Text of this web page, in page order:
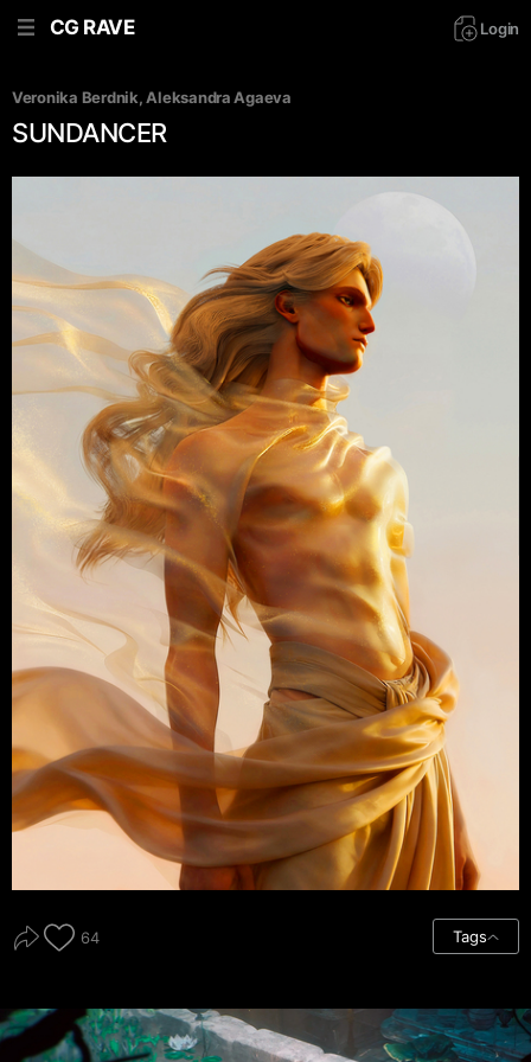
CG RAVE Login
Veronika Berdnik, Aleksandra Agaeva
SUNDANCER
64 Tags